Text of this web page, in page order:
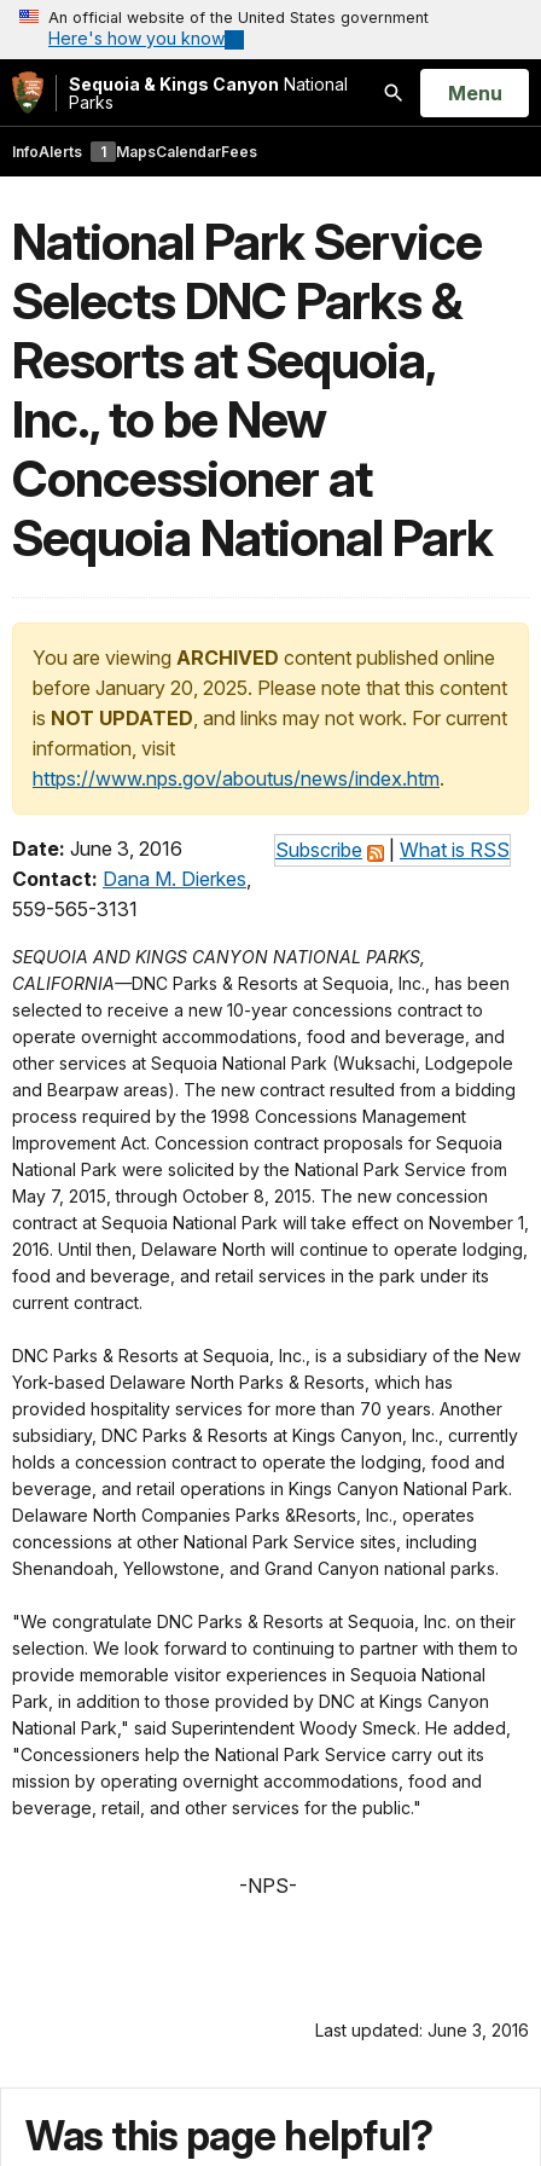
An official website of the United States government
Here's how you know
Sequoia & Kings Canyon National
Parks
Search
Open
Menu
InfoAlerts 1 MapsCalendarFees
National Park Service
Selects DNC Parks &
Resorts at Sequoia,
Inc., to be New
Concessioner at
Sequoia National Park
You are viewing ARCHIVED content published online
before January 20, 2025. Please note that this content
is NOT UPDATED, and links may not work. For current
information, visit
https://www.nps.gov/aboutus/news/index.htm.
Subscribe What is RSS
Date: June 3, 2016
Contact: Dana M. Dierkes,
559-565-3131
SEQUOIA AND KINGS CANYON NATIONAL PARKS,
CALIFORNIA—DNC Parks & Resorts at Sequoia, Inc., has been
selected to receive a new 10-year concessions contract to
operate overnight accommodations, food and beverage, and
other services at Sequoia National Park (Wuksachi, Lodgepole
and Bearpaw areas). The new contract resulted from a bidding
process required by the 1998 Concessions Management
Improvement Act. Concession contract proposals for Sequoia
National Park were solicited by the National Park Service from
May 7, 2015, through October 8, 2015. The new concession
contract at Sequoia National Park will take effect on November 1,
2016. Until then, Delaware North will continue to operate lodging,
food and beverage, and retail services in the park under its
current contract.
DNC Parks & Resorts at Sequoia, Inc., is a subsidiary of the New
York-based Delaware North Parks & Resorts, which has
provided hospitality services for more than 70 years. Another
subsidiary, DNC Parks & Resorts at Kings Canyon, Inc., currently
holds a concession contract to operate the lodging, food and
beverage, and retail operations in Kings Canyon National Park.
Delaware North Companies Parks &Resorts, Inc., operates
concessions at other National Park Service sites, including
Shenandoah, Yellowstone, and Grand Canyon national parks.
"We congratulate DNC Parks & Resorts at Sequoia, Inc. on their
selection. We look forward to continuing to partner with them to
provide memorable visitor experiences in Sequoia National
Park, in addition to those provided by DNC at Kings Canyon
National Park," said Superintendent Woody Smeck. He added,
"Concessioners help the National Park Service carry out its
mission by operating overnight accommodations, food and
beverage, retail, and other services for the public."
-NPS-
Last updated: June 3, 2016
Was this page helpful?